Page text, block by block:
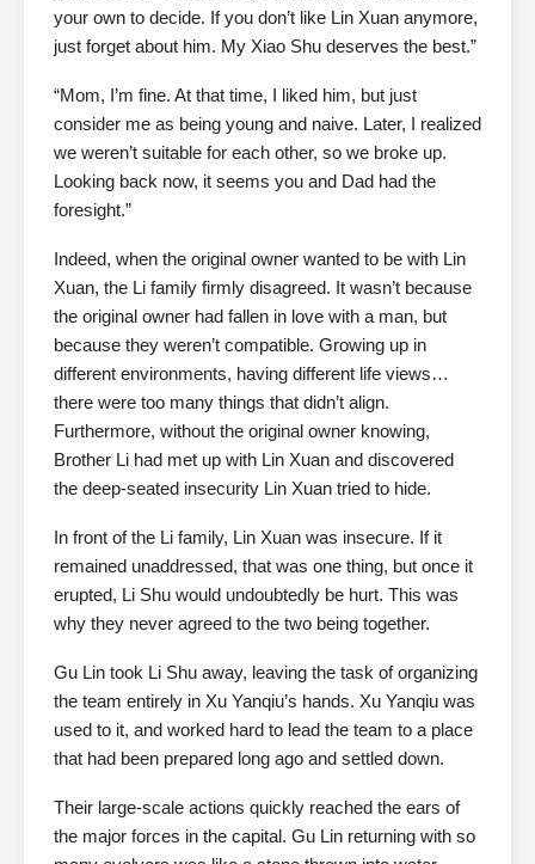
your own to decide. If you don’t like Lin Xuan anymore,
just forget about him. My Xiao Shu deserves the best.”
“Mom, I’m fine. At that time, I liked him, but just
consider me as being young and naive. Later, I realized
we weren’t suitable for each other, so we broke up.
Looking back now, it seems you and Dad had the
foresight.”
Indeed, when the original owner wanted to be with Lin
Xuan, the Li family firmly disagreed. It wasn’t because
the original owner had fallen in love with a man, but
because they weren’t compatible. Growing up in
different environments, having different life views…
there were too many things that didn’t align.
Furthermore, without the original owner knowing,
Brother Li had met up with Lin Xuan and discovered
the deep-seated insecurity Lin Xuan tried to hide.
In front of the Li family, Lin Xuan was insecure. If it
remained unaddressed, that was one thing, but once it
erupted, Li Shu would undoubtedly be hurt. This was
why they never agreed to the two being together.
Gu Lin took Li Shu away, leaving the task of organizing
the team entirely in Xu Yanqiu’s hands. Xu Yanqiu was
used to it, and worked hard to lead the team to a place
that had been prepared long ago and settled down.
Their large-scale actions quickly reached the ears of
the major forces in the capital. Gu Lin returning with so